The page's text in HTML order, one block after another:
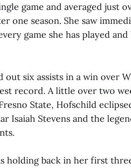
game and averaged just
one season. She saw
game she has played
out six assists in a win over
record. A little over two
State, Hofschild
Isaiah Stevens and the
holding back in her first